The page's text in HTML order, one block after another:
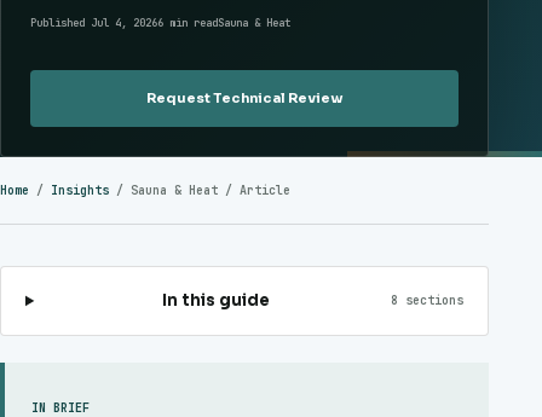
Published Jul 4, 20266 min readSauna & Heat
Request Technical Review
Home / Insights / Sauna & Heat / Article
IN BRIEF
In this guide 8 sections